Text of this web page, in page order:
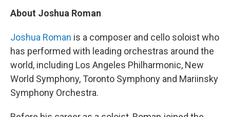
About Joshua Roman
Joshua Roman is a composer and cello soloist who
has performed with leading orchestras around the
world, including Los Angeles Philharmonic, New
World Symphony, Toronto Symphony and Mariinsky
Symphony Orchestra.